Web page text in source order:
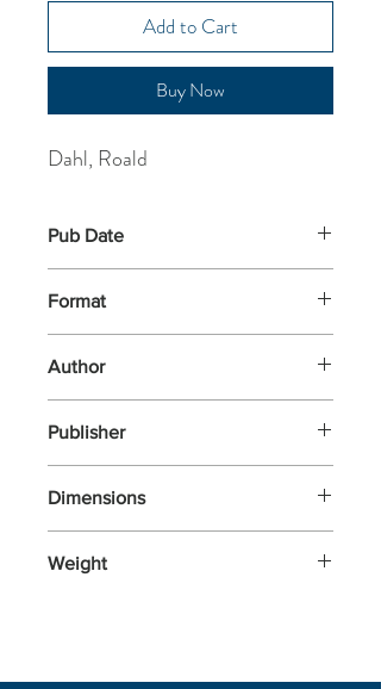
Add to Cart
Buy Now
Dahl, Roald
Pub Date
Format
Author
Publisher
Dimensions
Weight